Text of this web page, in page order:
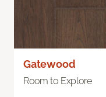
Gatewood
Room to Explore